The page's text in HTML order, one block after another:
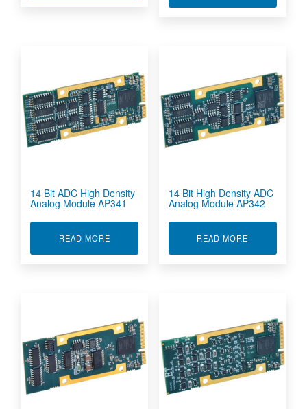
14 Bit ADC High Density
Analog Module AP341
READ MOREABOUT 14 BIT ADC HIGH DENSITY ANALOG
14 Bit High Density ADC
Analog Module AP342
READ MORE